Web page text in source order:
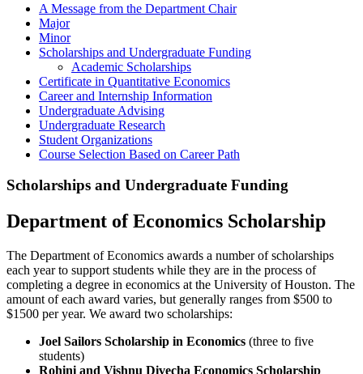
A Message from the Department Chair
Major
Minor
Scholarships and Undergraduate Funding
Academic Scholarships
Certificate in Quantitative Economics
Career and Internship Information
Undergraduate Advising
Undergraduate Research
Student Organizations
Course Selection Based on Career Path
Scholarships and Undergraduate Funding
Department of Economics Scholarship
The Department of Economics awards a number of scholarships
each year to support students while they are in the process of
completing a degree in economics at the University of Houston. The
amount of each award varies, but generally ranges from $500 to
$1500 per year. We award two scholarships:
Joel Sailors Scholarship in Economics (three to five
students)
Rohini and Vishnu Divecha Economics Scholarship